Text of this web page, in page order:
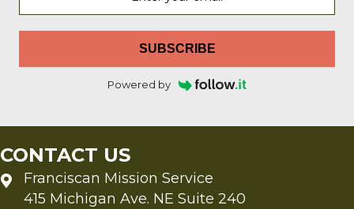
SUBSCRIBE
Powered by
CONTACT US
Franciscan Mission Service
415 Michigan Ave. NE Suite 240